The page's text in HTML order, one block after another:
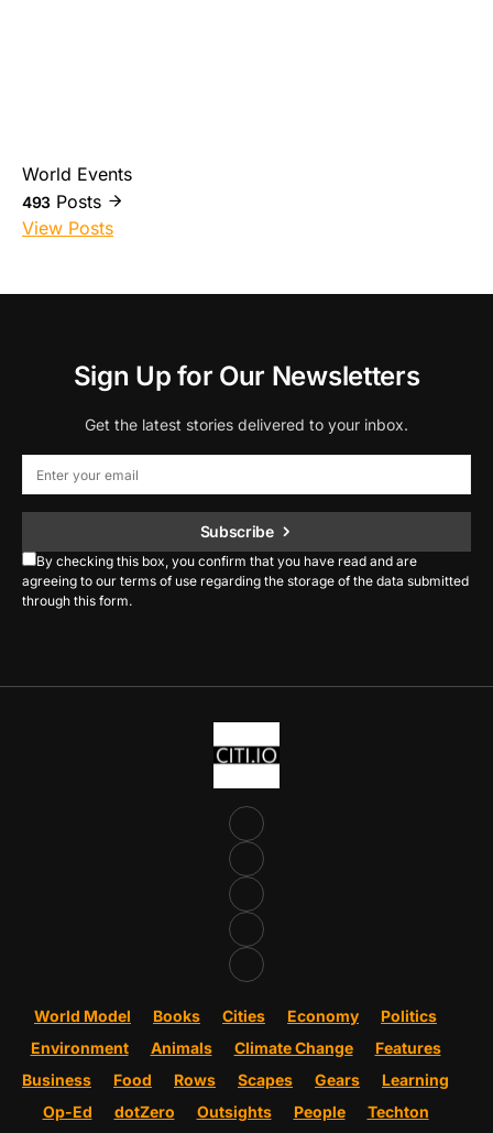
World Events
493 Posts
View Posts
Sign Up for Our Newsletters
Get the latest stories delivered to your inbox.
Subscribe
By checking this box, you confirm that you have read and are
agreeing to our terms of use regarding the storage of the data submitted
through this form.
World Model Books Cities Economy
Politics
Environment
Animals Climate Change
Features
Business
Food Rows Scapes Gears
Learning
Op-Ed
dotZero Outsights People Techton